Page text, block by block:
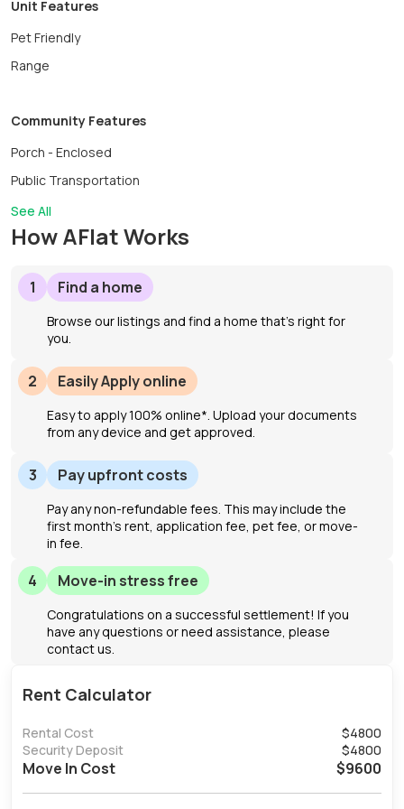
Unit Features
Pet Friendly
Range
Community Features
Porch - Enclosed
Public Transportation
See All
How AFlat Works
1 Find a home
Browse our listings and find a home that’s right for
you.
2 Easily Apply online
Easy to apply 100% online*. Upload your documents
from any device and get approved.
3 Pay upfront costs
Pay any non-refundable fees. This may include the
first month's rent, application fee, pet fee, or move-
in fee.
4 Move-in stress free
Congratulations on a successful settlement! If you
have any questions or need assistance, please
contact us.
Rent Calculator
Rental Cost $4800
Security Deposit
$4800
Move In Cost $9600